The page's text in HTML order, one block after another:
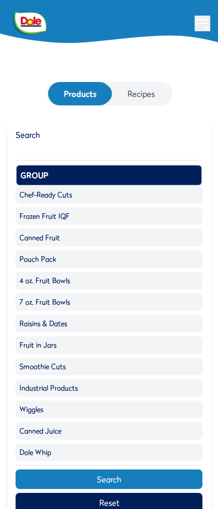
Products Recipes
Search
GROUP
Chef-Ready Cuts
Frozen Fruit IQF
Canned Fruit
Pouch Pack
4 oz. Fruit Bowls
7 oz. Fruit Bowls
Raisins & Dates
Fruit in Jars
Smoothie Cuts
Industrial Products
Wiggles
Canned Juice
Dole Whip
Search
Reset